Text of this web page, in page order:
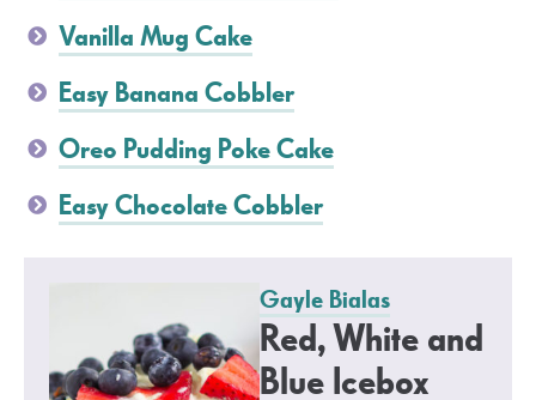
Vanilla Mug Cake
Easy Banana Cobbler
Oreo Pudding Poke Cake
Easy Chocolate Cobbler
Gayle Bialas
Red, White and
Blue Icebox